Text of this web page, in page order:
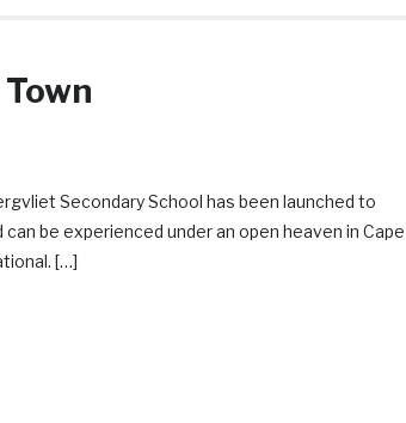
Secondary School has been launched to
be experienced under an open heaven in Cape
[…]